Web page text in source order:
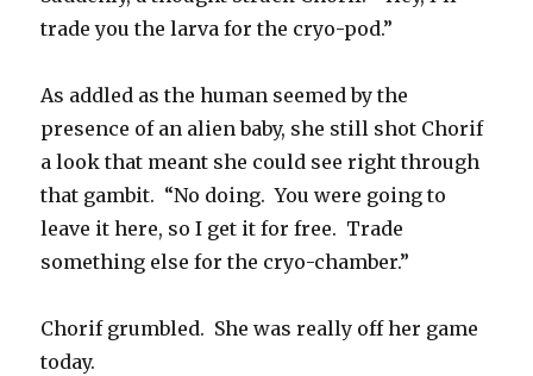
trade you the larva for the cryo-pod.”
As addled as the human seemed by the
presence of an alien baby, she still shot Chorif
a look that meant she could see right through
that gambit. “No doing. You were going to
leave it here, so I get it for free. Trade
something else for the cryo-chamber.”
Chorif grumbled. She was really off her game
today.